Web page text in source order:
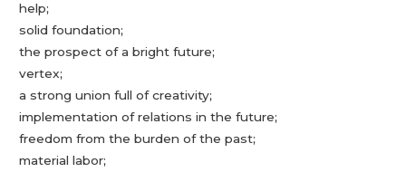
help;
solid foundation;
the prospect of a bright future;
vertex;
a strong union full of creativity;
implementation of relations in the future;
freedom from the burden of the past;
material labor;